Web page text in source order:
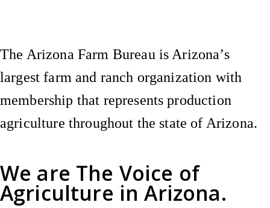
We are The Voice of
Agriculture in Arizona.
The Arizona Farm Bureau is Arizona’s
largest farm and ranch organization with
membership that represents production
agriculture throughout the state of Arizona.